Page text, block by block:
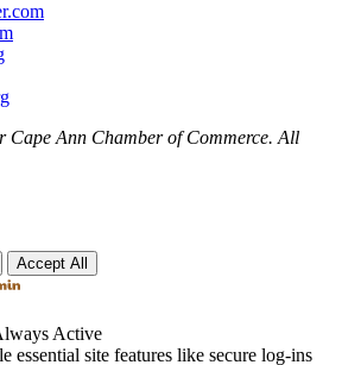
Cape Ann Chamber of Commerce. All
Accept All
Active
essential site features like secure log-ins